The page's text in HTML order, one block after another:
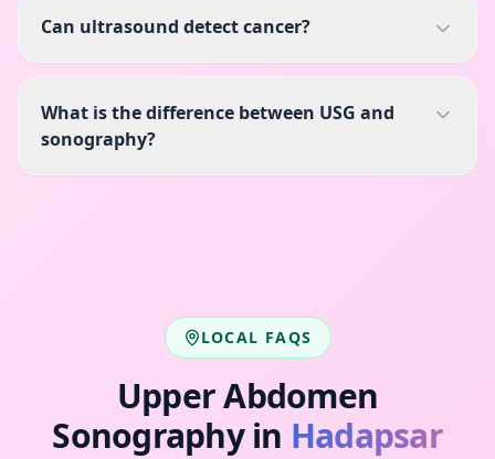
Can ultrasound detect cancer?
What is the difference between USG and
sonography?
LOCAL FAQS
Upper Abdomen
Sonographyin Hadapsar